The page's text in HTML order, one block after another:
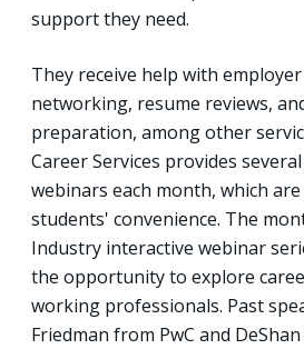
support they need.
They receive help with
networking, resume reviews,
preparation, among other
Career Services provides
webinars each month, which
students' convenience. The
Industry interactive webinar
the opportunity to explore
working professionals. Past
Friedman from PwC and